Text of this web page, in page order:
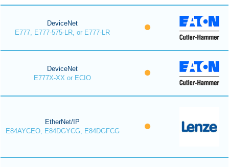
DeviceNet
E777, E777-575-LR, or E777-LR
DeviceNet
E777X-XX or ECIO
EtherNet/IP
E84AYCEO, E84DGYCG, E84DGFCG